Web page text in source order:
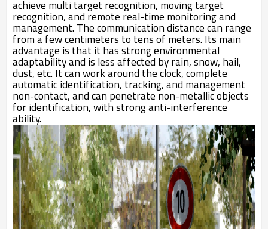
achieve multi target recognition, moving target
recognition, and remote real-time monitoring and
management. The communication distance can range
from a few centimeters to tens of meters. Its main
advantage is that it has strong environmental
adaptability and is less affected by rain, snow, hail,
dust, etc. It can work around the clock, complete
automatic identification, tracking, and management
non-contact, and can penetrate non-metallic objects
for identification, with strong anti-interference
ability.